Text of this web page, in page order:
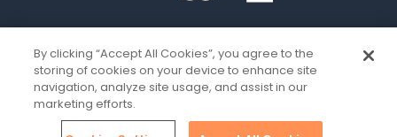
By clicking “Accept All Cookies”, you agree to the
storing of cookies on your device to enhance site
navigation, analyze site usage, and assist in our
marketing efforts.